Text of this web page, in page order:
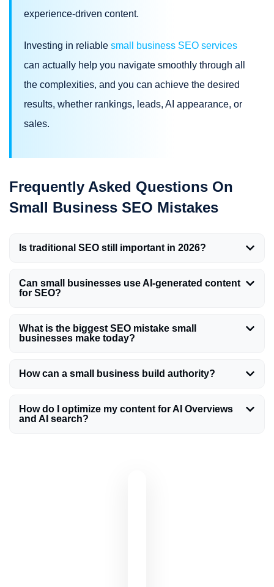
experience-driven content.
Investing in reliable small business SEO services
can actually help you navigate smoothly through all
the complexities, and you can achieve the desired
results, whether rankings, leads, AI appearance, or
sales.
Frequently Asked Questions On
Small Business SEO Mistakes
Is traditional SEO still important in 2026?
Can small businesses use AI-generated content
for SEO?
What is the biggest SEO mistake small
businesses make today?
How can a small business build authority?
How do I optimize my content for AI Overviews
and AI search?